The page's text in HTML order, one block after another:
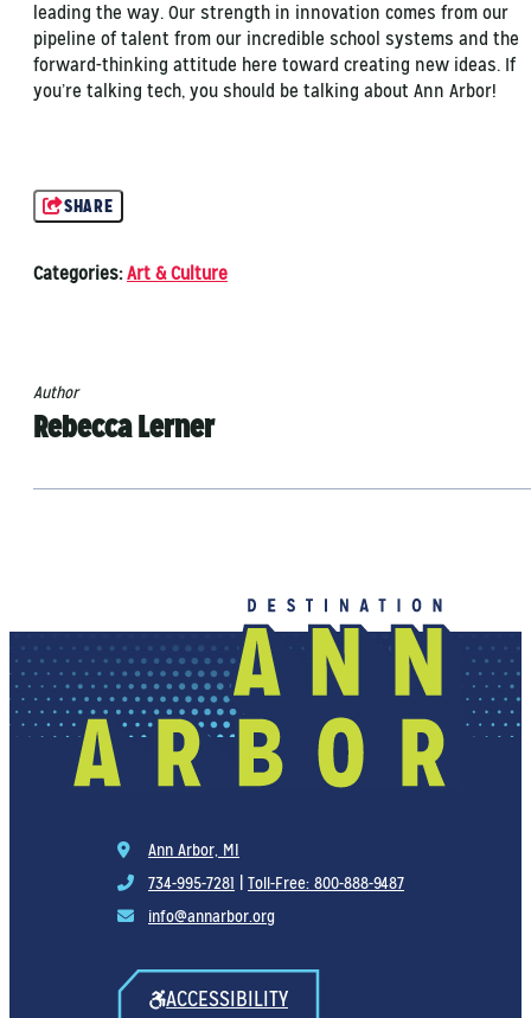
leading the way. Our strength in innovation comes from our
pipeline of talent from our incredible school systems and the
forward-thinking attitude here toward creating new ideas. If
you’re talking tech, you should be talking about Ann Arbor!
SHARE
Categories: Art & Culture
Author
Rebecca Lerner
Ann Arbor, MI
734-995-7281
Toll-Free: 800-888-9487
info@annarbor.org
ACCESSIBILITY